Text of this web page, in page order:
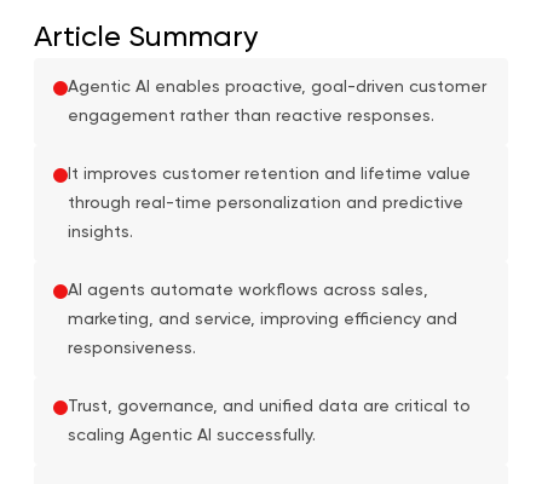
Article Summary
Agentic AI enables proactive, goal-driven customer
engagement rather than reactive responses.
It improves customer retention and lifetime value
through real-time personalization and predictive
insights.
AI agents automate workflows across sales,
marketing, and service, improving efficiency and
responsiveness.
Trust, governance, and unified data are critical to
scaling Agentic AI successfully.